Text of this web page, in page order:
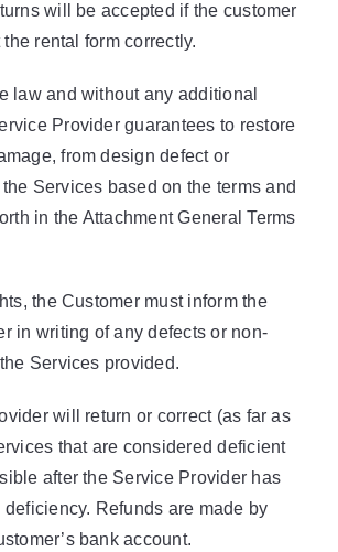
will be accepted if the customer
rental form correctly.
law and without any additional
Provider guarantees to restore
from design defect or
Services based on the terms and
in the Attachment General Terms
the Customer must inform the
in writing of any defects or non-
Services provided.
will return or correct (as far as
that are considered deficient
after the Service Provider has
Refunds are made by
bank account.